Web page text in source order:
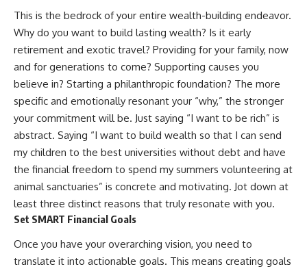
If you've ever wondered:
* Why does starting a 401(k)
early matter so much?
* How does compound interest
* Why do early retirement
contributions grow so much
more than later ones?
* How can I maximize long-term
401(k) growth?
* Is it too late to build wealth if I
...this documentary was made
for you.
---
## What You'll Learn
permanently change your
portfolio
between saving for retirement
and living in retirement
* Why the **4% rule** doesn't
tell the whole story
* How flexibility can help reduce
financial stress during market
downturns
* Why financial security is about
having choices—not just a large
retirement account
Whether you're 45, 55, or
already retired, understanding
planning forever.
This is the bedrock of your entire wealth-building endeavor.
Why do you want to build lasting wealth? Is it early
retirement and exotic travel? Providing for your family, now
and for generations to come? Supporting causes you
believe in? Starting a philanthropic foundation? The more
specific and emotionally resonant your “why,” the stronger
your commitment will be. Just saying “I want to be rich” is
abstract. Saying “I want to build wealth so that I can send
my children to the best universities without debt and have
the financial freedom to spend my summers volunteering at
animal sanctuaries” is concrete and motivating. Jot down at
least three distinct reasons that truly resonate with you.
Set SMART Financial Goals
Once you have your overarching vision, you need to
translate it into actionable goals. This means creating goals